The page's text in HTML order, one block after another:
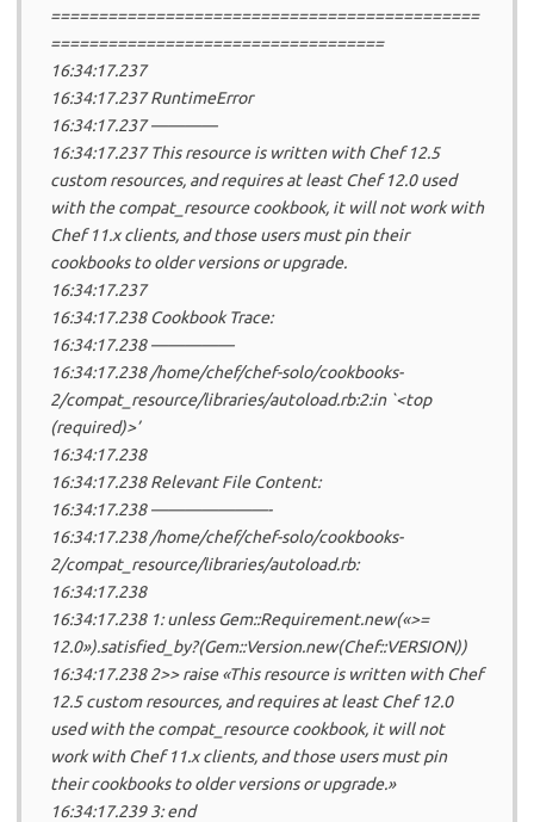
=============================================
===================================
16:34:17.237
16:34:17.237 RuntimeError
16:34:17.237 ————
16:34:17.237 This resource is written with Chef 12.5
custom resources, and requires at least Chef 12.0 used
with the compat_resource cookbook, it will not work with
Chef 11.x clients, and those users must pin their
cookbooks to older versions or upgrade.
16:34:17.237
16:34:17.238 Cookbook Trace:
16:34:17.238 —————
16:34:17.238 /home/chef/chef-solo/cookbooks-
2/compat_resource/libraries/autoload.rb:2:in `<top
(required)>’
16:34:17.238
16:34:17.238 Relevant File Content:
16:34:17.238 ———————-
16:34:17.238 /home/chef/chef-solo/cookbooks-
2/compat_resource/libraries/autoload.rb:
16:34:17.238
16:34:17.238 1: unless Gem::Requirement.new(«>=
12.0»).satisfied_by?(Gem::Version.new(Chef::VERSION))
16:34:17.238 2>> raise «This resource is written with Chef
12.5 custom resources, and requires at least Chef 12.0
used with the compat_resource cookbook, it will not
work with Chef 11.x clients, and those users must pin
their cookbooks to older versions or upgrade.»
16:34:17.239 3: end